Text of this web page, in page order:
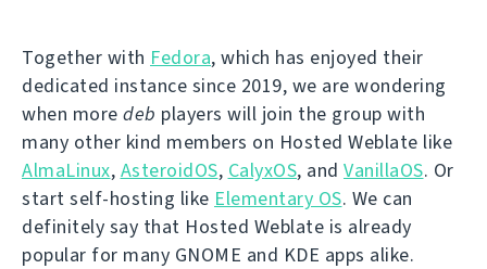
Together with Fedora, which has enjoyed their
dedicated instance since 2019, we are wondering
when more deb players will join the group with
many other kind members on Hosted Weblate like
AlmaLinux, AsteroidOS, CalyxOS, and VanillaOS. Or
start self-hosting like Elementary OS. We can
definitely say that Hosted Weblate is already
popular for many GNOME and KDE apps alike.